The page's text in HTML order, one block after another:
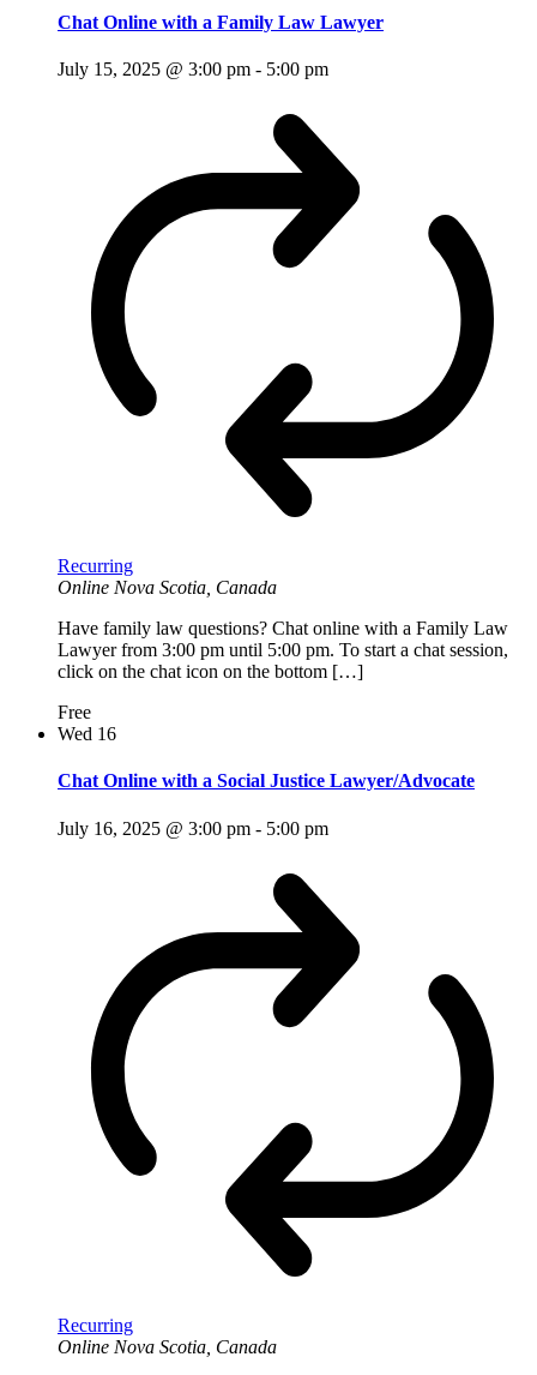
Chat Online with a Family Law Lawyer
July 15, 2025 @ 3:00 pm - 5:00 pm
Recurring
Online Nova Scotia, Canada
Have family law questions? Chat online with a Family Law
Lawyer from 3:00 pm until 5:00 pm. To start a chat session,
click on the chat icon on the bottom […]
Free
Wed 16
Chat Online with a Social Justice Lawyer/Advocate
July 16, 2025 @ 3:00 pm - 5:00 pm
Recurring
Online Nova Scotia, Canada